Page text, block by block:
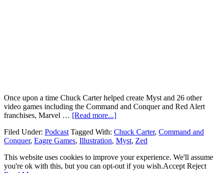
Once upon a time Chuck Carter helped create Myst and 26 other
video games including the Command and Conquer and Red Alert
franchises, Marvel … [Read more...]
Filed Under: Podcast Tagged With: Chuck Carter, Command and
Conquer, Eagre Games, Illustration, Myst, Zed
This website uses cookies to improve your experience. We'll assume
you're ok with this, but you can opt-out if you wish.Accept Reject